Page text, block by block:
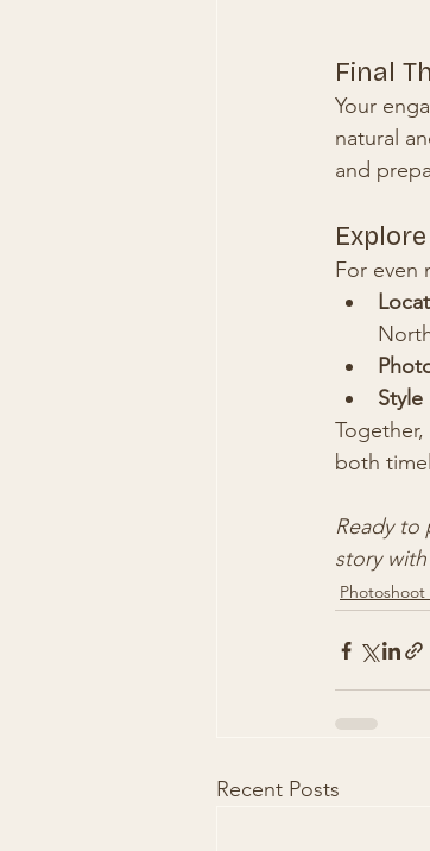
Final
Your
natural
and
For even
both
Ready to
story
Recent Posts